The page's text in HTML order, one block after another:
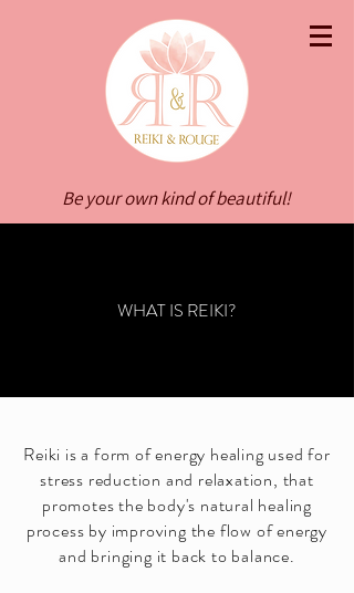
Be your own kind of beautiful!
WHAT IS REIKI?
Reiki is a form of energy healing used for
stress reduction and relaxation, that
promotes the body's natural healing
process by improving the flow of energy
and bringing it back to balance.